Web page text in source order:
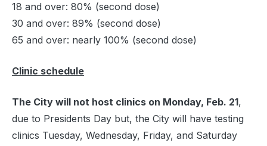
18 and over: 80% (second dose)
30 and over: 89% (second dose)
65 and over: nearly 100% (second dose)
Clinic schedule
The City will not host clinics on Monday, Feb. 21,
due to Presidents Day but, the City will have testing
clinics Tuesday, Wednesday, Friday, and Saturday